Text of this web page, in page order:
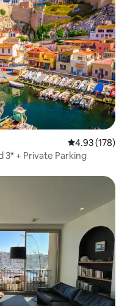
4.93 out of 5
4.93 (178)
3* + Private Parking